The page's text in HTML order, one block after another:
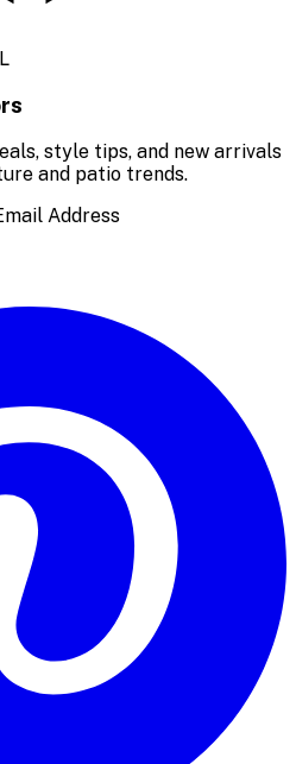
style tips, and new arrivals
and patio trends.
Address